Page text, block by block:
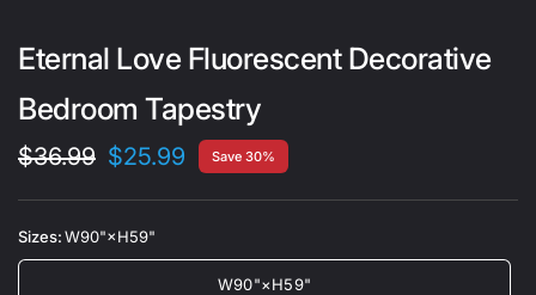
Eternal Love Fluorescent Decorative
Bedroom Tapestry
$36.99 $25.99 Save 30%
Sizes:W90"×H59"
W90"×H59"